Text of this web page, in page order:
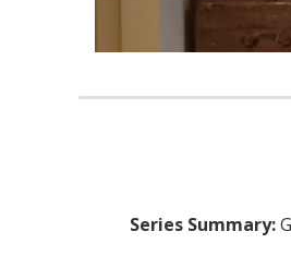
Series Summary: